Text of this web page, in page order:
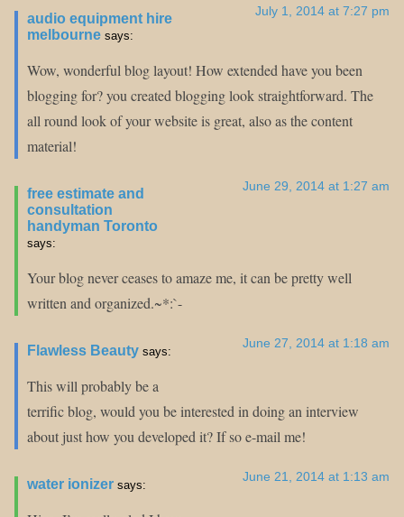
July 1, 2014 at 7:27 pm
audio equipment hire
melbourne says:
Wow, wonderful blog layout! How extended have you been
blogging for? you created blogging look straightforward. The
all round look of your website is great, also as the content
material!
June 29, 2014 at 1:27 am
free estimate and
consultation
handyman Toronto
says:
Your blog never ceases to amaze me, it can be pretty well
written and organized.~*:`-
June 27, 2014 at 1:18 am
Flawless Beauty says:
This will probably be a
terrific blog, would you be interested in doing an interview
about just how you developed it? If so e-mail me!
June 21, 2014 at 1:13 am
water ionizer says: